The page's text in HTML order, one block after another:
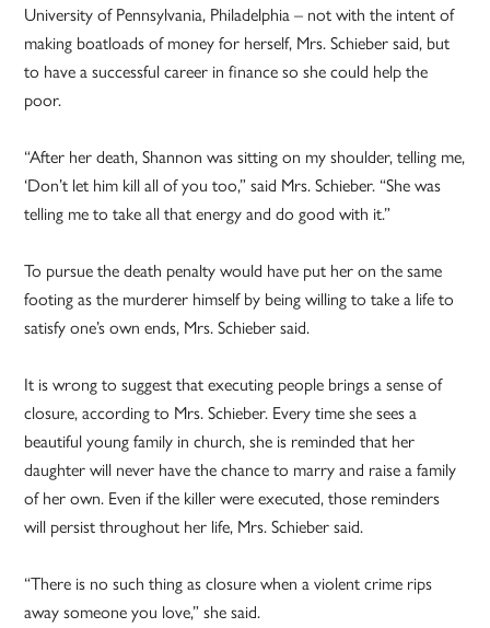
University of Pennsylvania, Philadelphia – not with the intent of
making boatloads of money for herself, Mrs. Schieber said, but
to have a successful career in finance so she could help the
poor.
“After her death, Shannon was sitting on my shoulder, telling me,
‘Don’t let him kill all of you too,” said Mrs. Schieber. “She was
telling me to take all that energy and do good with it.”
To pursue the death penalty would have put her on the same
footing as the murderer himself by being willing to take a life to
satisfy one’s own ends, Mrs. Schieber said.
It is wrong to suggest that executing people brings a sense of
closure, according to Mrs. Schieber. Every time she sees a
beautiful young family in church, she is reminded that her
daughter will never have the chance to marry and raise a family
of her own. Even if the killer were executed, those reminders
will persist throughout her life, Mrs. Schieber said.
“There is no such thing as closure when a violent crime rips
away someone you love,” she said.